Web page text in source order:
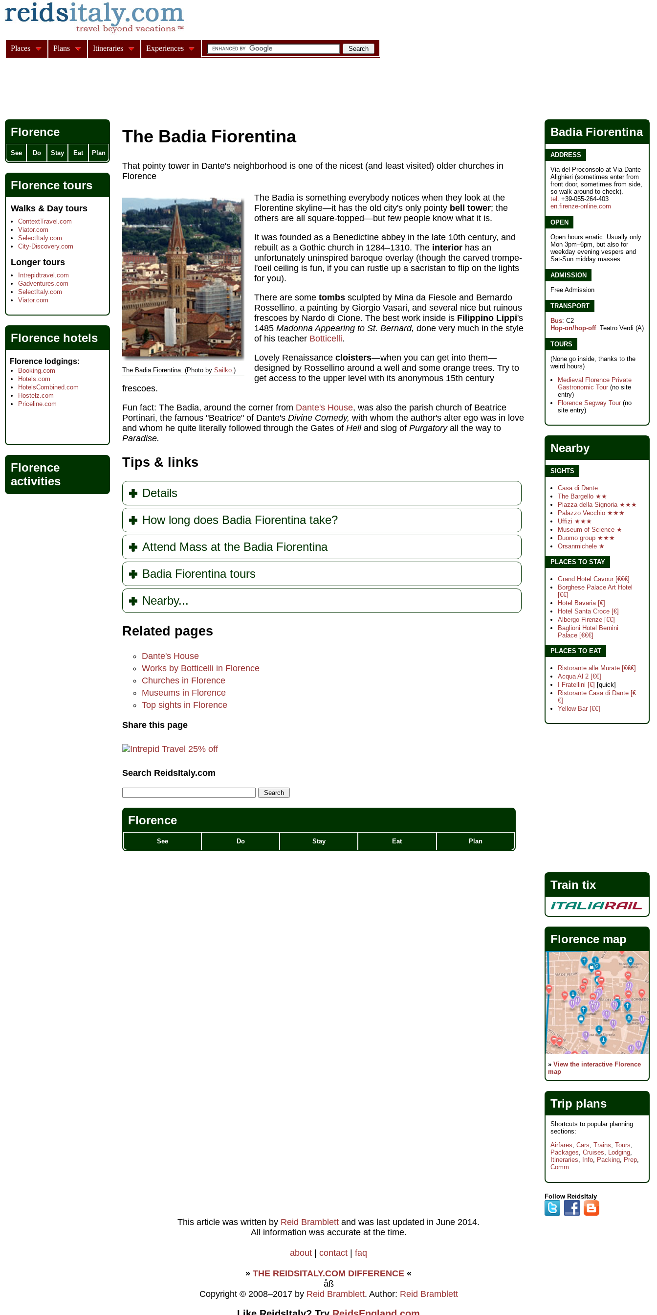
The Badia Fiorentina
That pointy tower in Dante's neighborhood is one of the nicest (and least visited) older churches in
Florence
The Badia Fiorentina. (Photo by Sailko .)
The Badia is something everybody notices when they look at the
Florentine skyline—it has the old city's only pointy bell tower; the
others are all square-topped—but few people know what it is.
It was founded as a Benedictine abbey in the late 10th century, and
rebuilt as a Gothic church in 1284–1310. The interior has an
unfortunately uninspired baroque overlay (though the carved trompe-
l'oeil ceiling is fun, if you can rustle up a sacristan to flip on the lights
for you).
There are sometombs sculpted by Mina da Fiesole and Bernardo
Rossellino, a painting by Giorgio Vasari, and several nice but ruinous
frescoes by Nardo di Cione. The best work inside is Filippino Lippi's
1485Madonna Appearing to St. Bernard,done very much in the style
of his teacher Botticelli.
Lovely Renaissancecloisters—when you can get into them—
designed by Rossellino around a well and some orange trees. Try to
get access to the upper level with its anonymous 15th century
frescoes.
Fun fact: The Badia, around the corner from Dante's House, was also the parish church of Beatrice
Portinari, the famous "Beatrice" of Dante's Divine Comedy, with whom the author's alter ego was in love
and whom he quite literally followed through the Gates of Helland slog of Purgatoryall the way to
Paradise.
Tips & links
Details
How long does Badia Fiorentina take?
Attend Mass at the Badia Fiorentina
Badia Fiorentina tours
Nearby...
Related pages
Dante's House
Works by Botticelli in Florence
Churches in Florence
Museums in Florence
Top sights in Florence
Share this page
Search ReidsItaly.com
Florence
See Do Stay Eat Plan
Florence
See Do Stay Eat Plan
Florence tours
Walks & Day tours
ContextTravel.com
Viator.com
SelectItaly.com
City-Discovery.com
Longer tours
Intrepidtravel.com
Gadventures.com
SelectItaly.com
Viator.com
Florence hotels
Florence lodgings
Booking.com
Hotels.com
HotelsCombined.com
Hostelz.com
Priceline.com
Florence
activities
Badia Fiorentina
ADDRESS
Via del Proconsolo at Via Dante
Alighieri (sometimes enter from
front door, sometimes from side,
so walk around to check).
tel . +39-055-264-403
en.firenze-online.com
OPEN
Open hours erratic. Usually only
Mon 3pm–6pm, but also for
weekday evening vespers and
Sat-Sun midday masses
ADMISSION
Free Admission
TRANSPORT
Bus: C2
Hop-on/hop-off: Teatro Verdi (A)
TOURS
(None go inside, thanks to the
weird hours)
Medieval Florence Private
Gastronomic Tour (no site
entry)
Florence Segway Tour (no
site entry)
Nearby
SIGHTS
Casa di Dante
The Bargello ★★
Piazza della Signoria ★★★
Palazzo Vecchio ★★★
Uffizi ★★★
Museum of Science ★
Duomo group ★★★
Orsanmichele ★
PLACES TO STAY
Grand Hotel Cavour [€€€]
Borghese Palace Art Hotel
[€€]
Hotel Bavaria [€]
Hotel Santa Croce [€]
Albergo Firenze [€€]
Baglioni Hotel Bernini
Palace [€€€]
PLACES TO EAT
Ristorante alle Murate [€€€]
Acqua Al 2 [€€]
I Fratellini [€] [quick]
Ristorante Casa di Dante [€
€]
Yellow Bar [€€]
Train tix
Florence map
» View the interactive Florence
map
Trip plans
Shortcuts to popular planning
sections:
Airfares, Cars, Trains, Tours,
Packages, Cruises, Lodging,
Itineraries, Info, Packing, Prep,
Comm
Follow ReidsItaly
Places Plans Itineraries Experiences
This article was written by Reid Bramblett and was last updated in June 2014.
All information was accurate at the time.
about contact faq
» THE REIDSITALY.COM DIFFERENCE «
åß
Copyright © 2008–2017 by Reid Bramblett. Author: Reid Bramblett